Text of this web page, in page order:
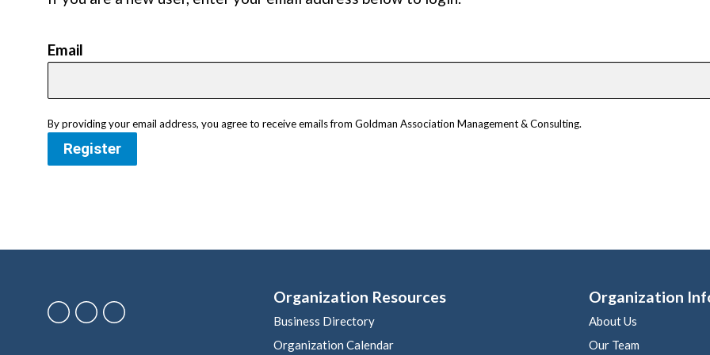
Email
By providing your email address, you agree to receive emails from Goldman Association Management & Consulting.
Register
Organization Resources
Business Directory
Organization Calendar
Organization
About Us
Our Team